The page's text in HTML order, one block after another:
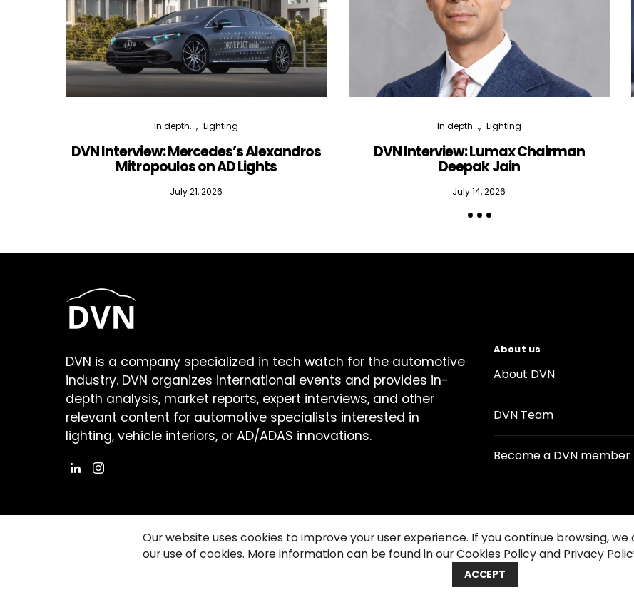
In depth... Lighting
DVN Interview: Mercedes’s Alexandros
Mitropoulos on AD Lights
July 21, 2026
In depth... Lighting
DVN Interview: Lumax Chairman
Deepak Jain
July 14, 2026
DVN is a company specialized in tech watch for the automotive
industry. DVN organizes international events and provides in-
depth analysis, market reports, expert interviews, and other
relevant content for automotive specialists interested in
lighting, vehicle interiors, or AD/ADAS innovations.
About us
About DVN
DVN Team
Become a DVN member
©2026 Copyright Driving Vision News Contact us Cookie Policy Privacy Notice
Our website uses cookies to improve your user experience. If you continue browsing,
our use of cookies. More information can be found in our Cookies Policy and Privacy
ACCEPT